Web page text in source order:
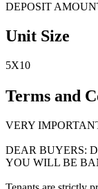
DEPOSIT
Unit Size
5X10
Terms and
VERY
DEAR BUYERS:
YOU WILL BE